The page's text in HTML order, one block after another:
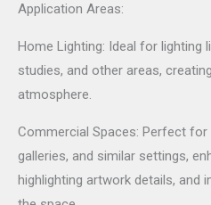
Application Areas:
Home Lighting: Ideal for lighting
studies, and other areas,
atmosphere.
Commercial Spaces: Perfect
galleries, and similar settings,
highlighting artwork details, and